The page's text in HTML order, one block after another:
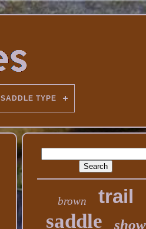
SADDLE TYPE
brown trail
saddle show